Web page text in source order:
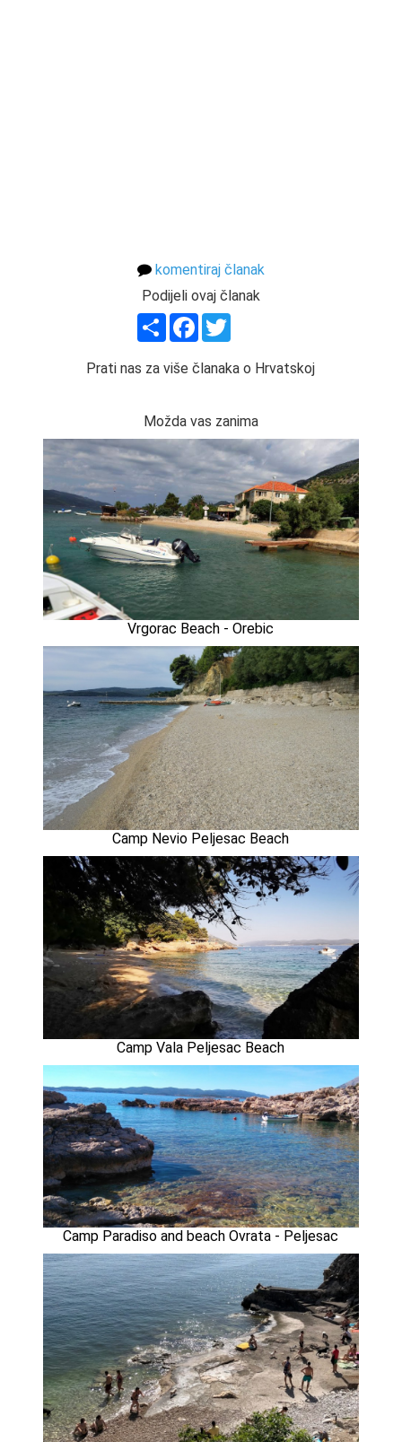
komentiraj članak
Podijeli ovaj članak
ShareFacebook
Prati nas za više članaka o Hrvatskoj
Možda vas zanima
Vrgorac Beach - Orebic
Camp Nevio Peljesac Beach
Camp Vala Peljesac Beach
Camp Paradiso and beach Ovrata - Peljesac